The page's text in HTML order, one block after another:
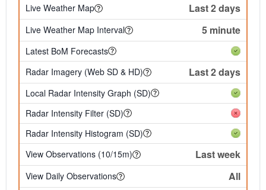
Live Weather Map
Last 2 days
Live Weather Map Interval 5 minute
Latest BoM Forecasts
Radar Imagery (Web SD & HD)
Last 2 days
Local Radar Intensity Graph (SD)
Radar Intensity Filter (SD)
Radar Intensity Histogram (SD)
View Observations (10/15m)
Last week
View Daily Observations All